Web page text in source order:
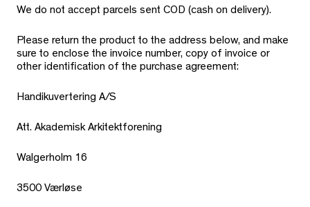
We do not accept parcels sent COD (cash on delivery).
Please return the product to the address below, and make
sure to enclose the invoice number, copy of invoice or
other identification of the purchase agreement:
Handikuvertering A/S
Att. Akademisk Arkitektforening
Walgerholm 16
3500 Værløse